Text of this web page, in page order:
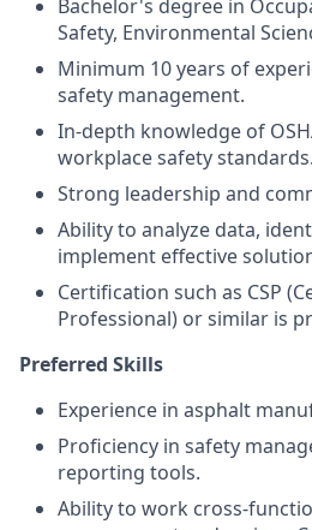
Bachelor's degree in
Safety, Environmental
Minimum 10 years of
safety management.
In-depth knowledge of
workplace safety standards.
Strong leadership and
Ability to analyze data,
implement effective
Certification such as CSP
Professional) or similar is
Preferred Skills
Experience in asphalt
Proficiency in safety
reporting tools.
Ability to work cross-